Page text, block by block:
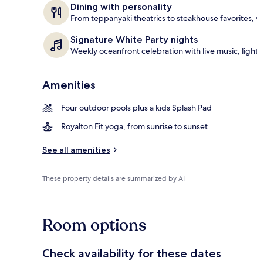
Dining with personality
From teppanyaki theatrics to steakhouse favorites,
Signature White Party nights
Weekly oceanfront celebration with live music,
Amenities
Four outdoor pools plus a kids Splash Pad
Royalton Fit yoga, from sunrise to sunset
See all amenities
These property details are summarized by AI
Room options
Check availability for these dates